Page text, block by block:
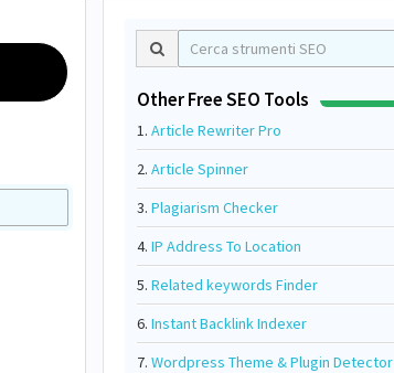
Other Free SEO Tools
1. Article Rewriter Pro
2. Article Spinner
3. Plagiarism Checker
4. IP Address To Location
5. Related keywords Finder
6. Instant Backlink Indexer
7. Wordpress Theme & Plugin Detector